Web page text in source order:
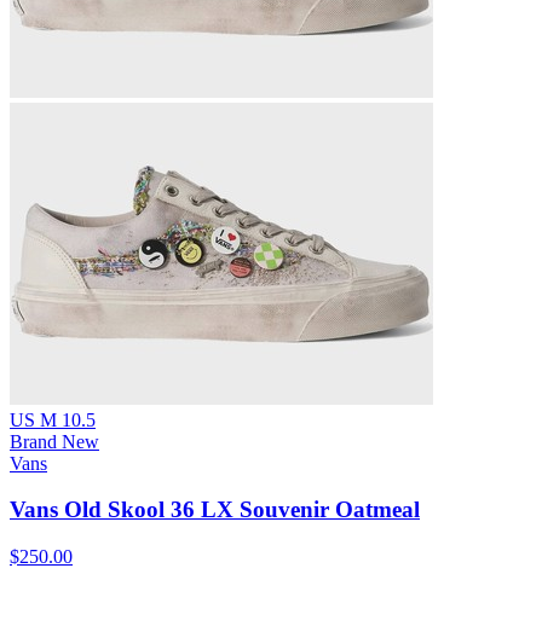
US M 10.5
Brand New
Vans
Vans Old Skool 36 LX Souvenir Oatmeal
$250.00